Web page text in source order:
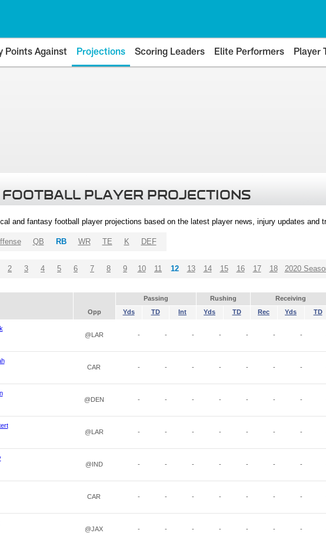
Points Against Projections Scoring Leaders Elite Performers Player
PLAYER PROJECTIONS
and fantasy football player projections based on the latest player news, injury updates and
QB RB WR TE K DEF
2 3 4 5 6 7 8 9 10 11 12 13 14 15 16 17 18 2020
Passing Rushing Receiving
Opp Yds TD Int Yds TD Rec Yds TD
@LAR - - - - - - -
CAR - - - - - - -
@DEN - - - - - - -
@LAR - - - - - - -
@IND - - - - - - -
CAR - - - - - - -
@JAX - - - - - - -